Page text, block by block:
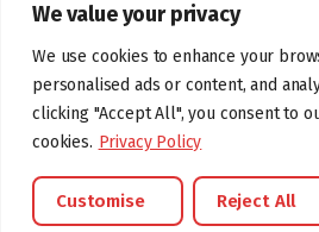
We value your privacy
We use cookies to enhance your
personalised ads or content, and
clicking "Accept All", you consent to
cookies. Privacy Policy
Customise Reject All
©foodartuk.com | FOODART UK LIMITED |
hallmarks belongings to the right owners.
Brands Offers Catalouge